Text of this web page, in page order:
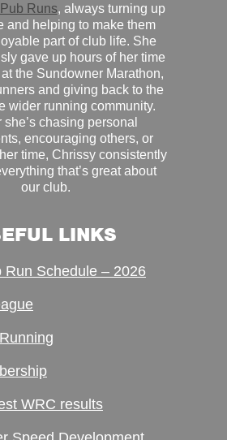
Runs, always turning up
and helping to make them
part of club life. She
gave up hours of her time
the Sundowner Marathon,
and giving back to the
wider running community.
she’s chasing personal
encouraging others, or
time, Chrissy consistently
that’s great about
our club.
LINKS
Run Schedule – 2026
WRC results